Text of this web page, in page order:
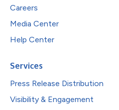
Careers
Media Center
Help Center
Services
Press Release Distribution
Visibility & Engagement